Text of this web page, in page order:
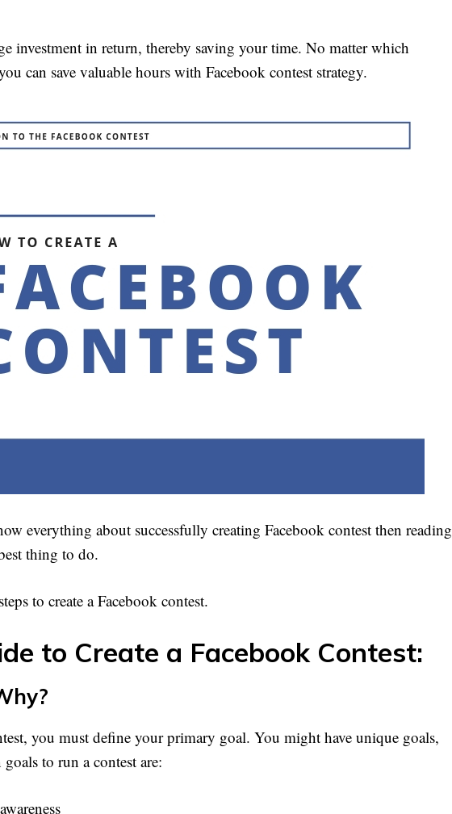
investment in return, thereby saving your time. No matter which
can save valuable hours with Facebook contest strategy.
everything about successfully creating Facebook contest then reading
thing to do.
to create a Facebook contest.
to Create a Facebook Contest:
you must define your primary goal. You might have unique goals,
to run a contest are: